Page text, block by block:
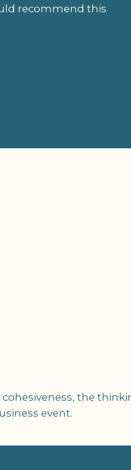
recommend this
the
event.